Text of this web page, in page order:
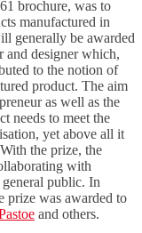
brochure, was to
manufactured in
generally be awarded
and designer which,
to the notion of
product. The aim
as well as the
needs to meet the
yet above all it
the prize, the
with
public. In
prize was awarded to
and others.